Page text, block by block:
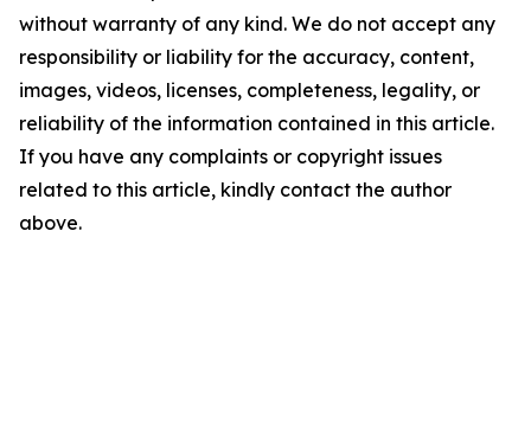
without warranty of any kind. We do not accept any
responsibility or liability for the accuracy, content,
images, videos, licenses, completeness, legality, or
reliability of the information contained in this article.
If you have any complaints or copyright issues
related to this article, kindly contact the author
above.